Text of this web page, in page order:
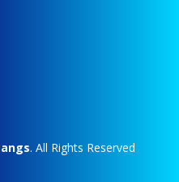
. All Rights Reserved